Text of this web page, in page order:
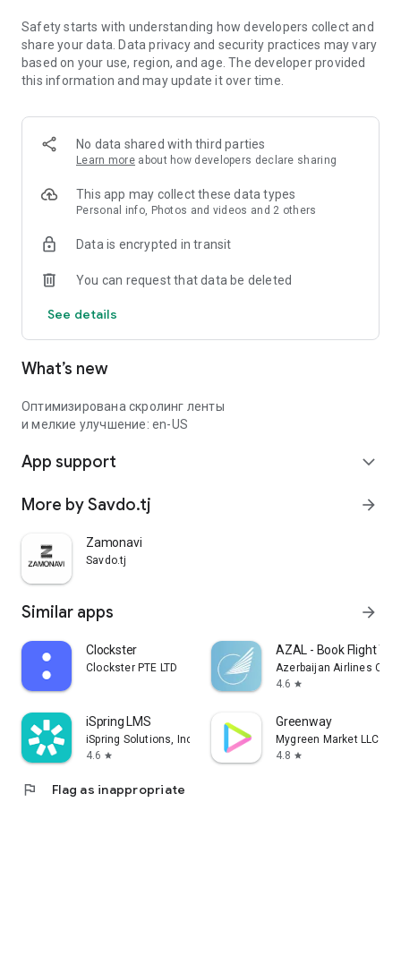
Safety starts with understanding how developers collect and
share your data. Data privacy and security practices may vary
based on your use, region, and age. The developer provided
this information and may update it over time.
No data shared with third parties
Learn more about how developers declare sharing
This app may collect these data types
Personal info, Photos and videos and 2 others
Data is encrypted in transit
You can request that data be deleted
See details
What’s new
Оптимизирована скролинг ленты
и мелкие улучшение: en-US
App support expand_more
More by Savdo.tj arrow_forward
Zamonavi
Savdo.tj
Similar apps arrow_forward
Clockster
Clockster PTE LTD
AZAL - Book Flight
Azerbaijan Airlines
4.6 star
iSpring LMS
iSpring Solutions, Inc.
4.6 star
Greenway
Mygreen Market LLC
4.8 star
flag Flag as inappropriate